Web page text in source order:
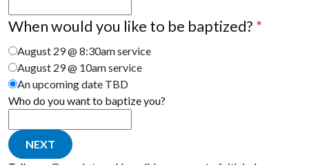
When would you like to be baptized? *
August 29 @ 8:30am service
August 29 @ 10am service
An upcoming date TBD
Who do you want to baptize you?
NEXT